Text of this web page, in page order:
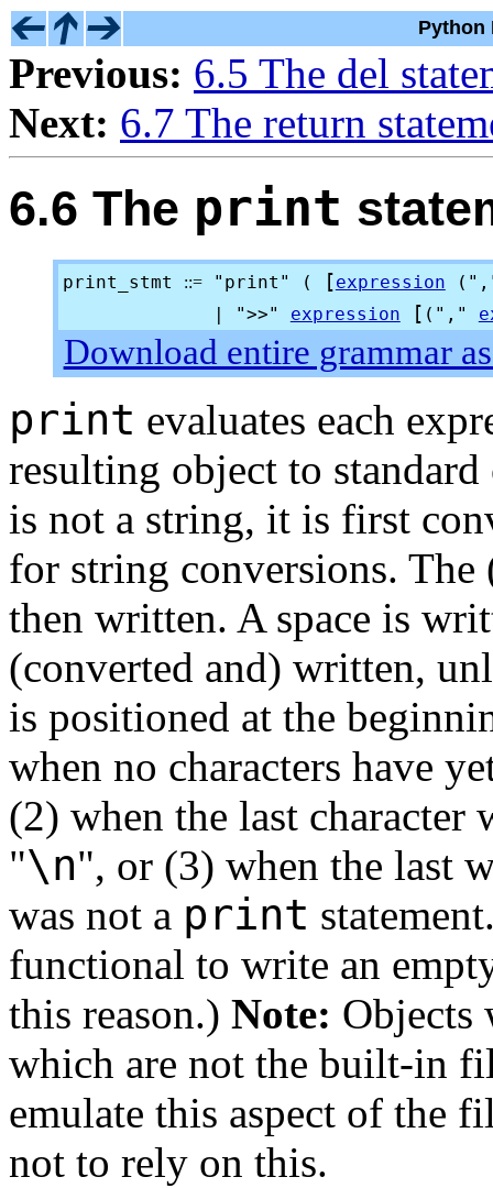
Python
Previous: 6.5 The del
Next: 6.7 The return
6.6 The print
print_stmt ::= "print" ( [expression
| ">>" expression [ (","
Download entire grammar
print evaluates each
resulting object to
is not a string, it is first
for string conversions.
then written. A space is
(converted and) written,
is positioned at the
when no characters have
(2) when the last character
"\n", or (3) when the last
was not a print
functional to write an
this reason.) Note: Objects
which are not the built-in
emulate this aspect of the
not to rely on this.